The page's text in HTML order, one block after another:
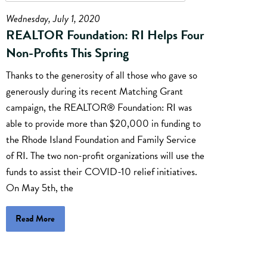
Wednesday, July 1, 2020
REALTOR Foundation: RI Helps Four
Non-Profits This Spring
Thanks to the generosity of all those who gave so
generously during its recent Matching Grant
campaign, the REALTOR® Foundation: RI was
able to provide more than $20,000 in funding to
the Rhode Island Foundation and Family Service
of RI. The two non-profit organizations will use the
funds to assist their COVID-10 relief initiatives.
On May 5th, the
Read More